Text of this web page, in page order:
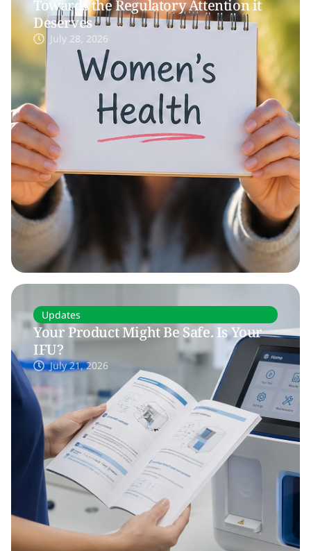
Towards the Regulatory Attention it
Deserves
July 28, 2026
Updates
Your Product Might Be Safe. Is Your
IFU?
July 21, 2026